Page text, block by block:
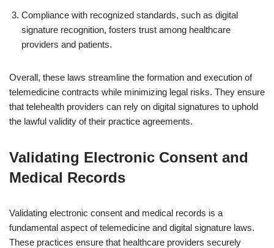
Compliance with recognized standards, such as digital
signature recognition, fosters trust among healthcare
providers and patients.
Overall, these laws streamline the formation and execution of
telemedicine contracts while minimizing legal risks. They ensure
that telehealth providers can rely on digital signatures to uphold
the lawful validity of their practice agreements.
Validating Electronic Consent and
Medical Records
Validating electronic consent and medical records is a
fundamental aspect of telemedicine and digital signature laws.
These practices ensure that healthcare providers securely